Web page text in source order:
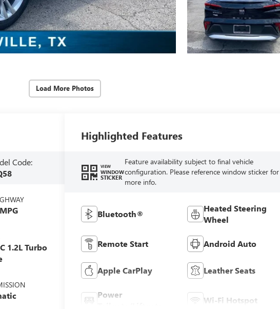
Load More Photos
Code:
1.2L Turbo
Highlighted Features
VIEW
WINDOW
STICKER
Feature availability subject to final vehicle
configuration. Please reference window sticker for
more info.
Bluetooth®
Heated Steering
Wheel
Remote Start Android Auto
Apple CarPlay Leather Seats
Power
Wi-Fi Hotspot